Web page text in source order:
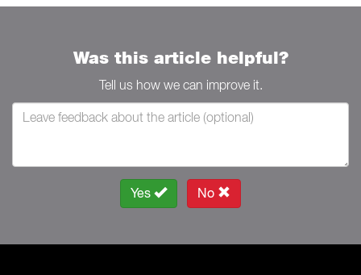
Was this article helpful?
Tell us how we can improve it.
Yes No